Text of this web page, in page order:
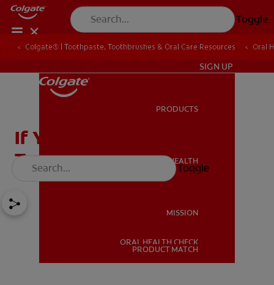
Toggle
ORAL HEALTH
SIGN UP
PRODUCTS
ORAL HEALTH
MISSION
ORAL HEALTH CHECK
PRODUCT MATCH
Toggle
Colgate® | Toothpaste, Toothbrushes & Oral Care Resources Oral
If You Need Tooth Decay
Treatment, Do not Wait